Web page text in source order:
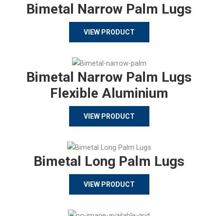
Bimetal Narrow Palm Lugs
VIEW PRODUCT
Bimetal Narrow Palm Lugs
Flexible Aluminium
VIEW PRODUCT
Bimetal Long Palm Lugs
VIEW PRODUCT